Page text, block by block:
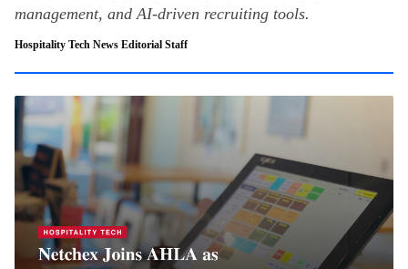
management, and AI-driven recruiting tools.
Hospitality Tech News Editorial Staff